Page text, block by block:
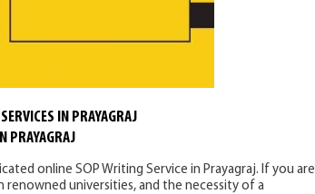
IN PRAYAGRAJ
PRAYAGRAJ
online SOP Writing Service in Prayagraj. If you are
universities, and the necessity of a